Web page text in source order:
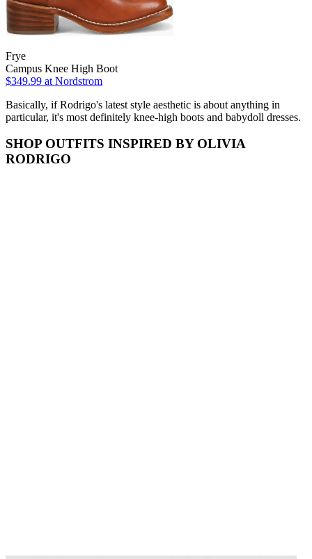
Frye
Campus Knee High Boot
$349.99 at Nordstrom
Basically, if Rodrigo's latest style aesthetic is about anything in
particular, it's most definitely knee-high boots and babydoll dresses.
SHOP OUTFITS INSPIRED BY OLIVIA
RODRIGO